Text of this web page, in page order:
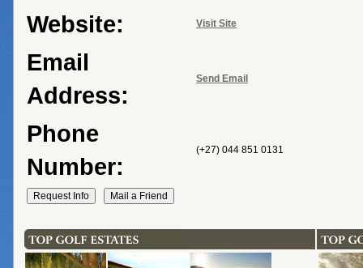
Website: Visit Site
Email
Address:
Send Email
Phone
Number:
(+27) 044 851 0131